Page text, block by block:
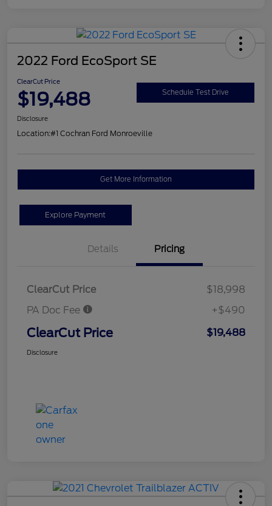
2022 Ford EcoSport SE
ClearCut Price
$19,488 Schedule Test Drive
Disclosure
Location:#1 Cochran Ford Monroeville
Get More Information
Explore Payment
Details Pricing
ClearCut Price
$18,998
PA Doc Fee
+$490
ClearCut Price $19,488
Disclosure